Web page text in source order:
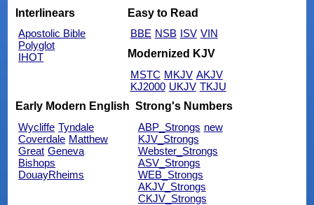
Interlinears
Apostolic Bible
Polyglot
IHOT
Easy to Read
BBE NSB ISV VIN
Modernized KJV
MSTC MKJV AKJV
KJ2000 UKJV TKJU
Early Modern English
Wycliffe Tyndale
Coverdale Matthew
Great Geneva
Bishops
DouayRheims
Strong's Numbers
ABP_Strongs new
KJV_Strongs
Webster_Strongs
ASV_Strongs
WEB_Strongs
AKJV_Strongs
CKJV_Strongs